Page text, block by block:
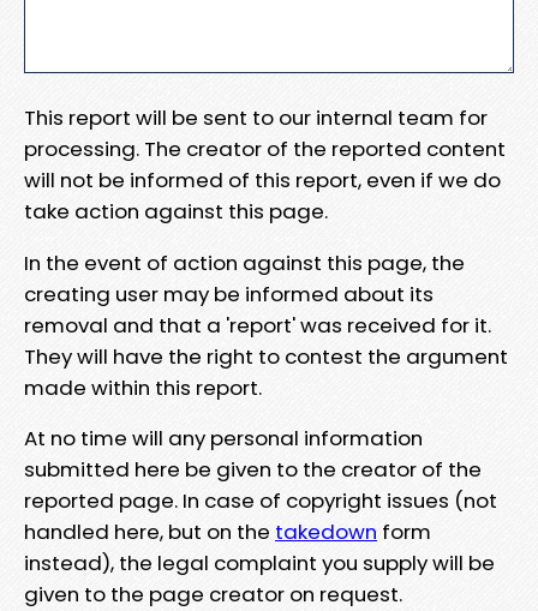
This report will be sent to our internal team for
processing. The creator of the reported content
will not be informed of this report, even if we do
take action against this page.
In the event of action against this page, the
creating user may be informed about its
removal and that a 'report' was received for it.
They will have the right to contest the argument
made within this report.
At no time will any personal information
submitted here be given to the creator of the
reported page. In case of copyright issues (not
handled here, but on the takedown form
instead), the legal complaint you supply will be
given to the page creator on request.